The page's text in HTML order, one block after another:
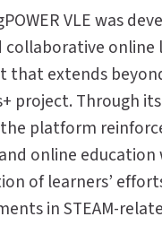
VLE was
collaborative online
that extends
project. Through
platform
online
of learners’
in STEAM-